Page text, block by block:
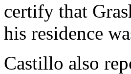
certify that
his residence
Castillo also